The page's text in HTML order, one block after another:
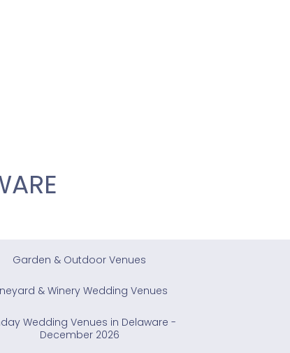
Garden & Outdoor Venues
& Winery Wedding Venues
Wedding Venues in Delaware -
December 2026